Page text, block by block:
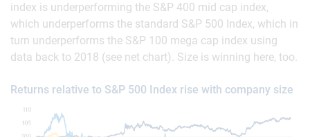
index is underperforming the S&P 400 mid cap index,
which underperforms the standard S&P 500 Index, which in
turn underperforms the S&P 100 mega cap index using
data back to 2018 (see net chart). Size is winning here, too.
Returns relative to S&P 500 Index rise with company size